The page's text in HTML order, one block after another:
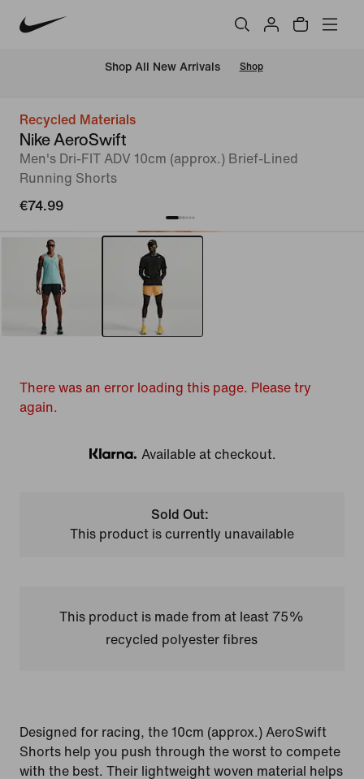
Shop All New Arrivals Shop
Recycled Materials
Nike AeroSwift
Men's Dri-FIT ADV 10cm (approx.) Brief-Lined
Running Shorts
€74.99
There was an error loading this page. Please try
again.
Klarna
Available at checkout.
Sold Out:
This product is currently unavailable
This product is made from at least 75%
recycled polyester fibres
Designed for racing, the 10cm (approx.) AeroSwift
Shorts help you push through the worst to compete
with the best. Their lightweight woven material helps